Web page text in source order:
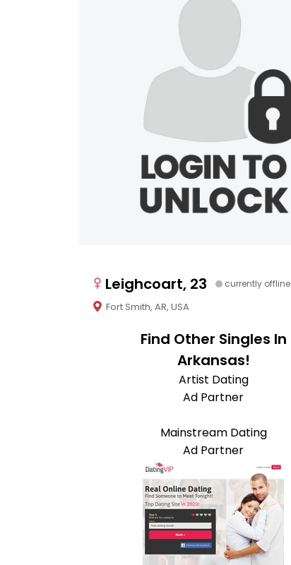
Leighcoart, 23 currently offline
Fort Smith, AR, USA
Find Other Singles In
Arkansas!
Artist Dating
Ad Partner
Mainstream Dating
Ad Partner